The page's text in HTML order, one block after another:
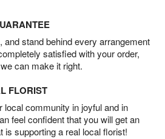
and stand behind every arrangement
satisfied with your order,
can make it right.
FLORIST
local community in joyful and in
feel confident that you will get an
is supporting a real local florist!